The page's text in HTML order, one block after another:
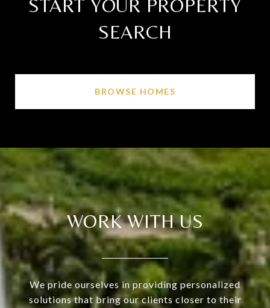
START YOUR PROPERTY
SEARCH
BROWSE HOMES
WORK WITH US
We pride ourselves in providing personalized
solutions that bring our clients closer to their